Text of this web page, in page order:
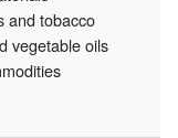
and tobacco
vegetable oils